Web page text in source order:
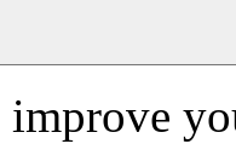
improve